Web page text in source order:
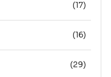
(17)
(16)
(29)